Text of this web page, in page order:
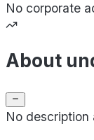
No corporate
About
No description